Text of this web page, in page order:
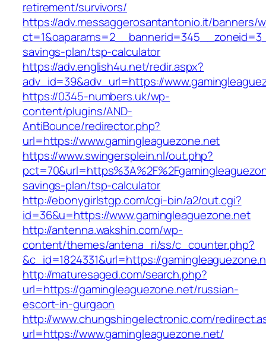
retirement/survivors/
https://adv.messaggerosantantonio.it/banners/
savings-plan/tsp-calculator
https://adv.english4u.net/redir.aspx?
adv_id=39&adv_url=https://
https://0345-numbers.uk/wp-
content/plugins/AND-
AntiBounce/redirector.php?
url=https://www.gamingleaguezone.net
https://www.swingersplein.nl/out.php?
savings-plan/tsp-calculator
http://ebonygirlstgp.com/cgi-bin/a2/out.cgi?
id=36&u=https://www.gamingleaguezone.net
http://antenna.wakshin.com/wp-
content/themes/antena_ri/ss/c_counter.php?
&c_id=1824331&url=https://
http://maturesaged.com/search.php?
url=https://gamingleaguezone.net/russian-
escort-in-gurgaon
http://www.chungshingelectronic.com/
url=https://www.gamingleaguezone.net/